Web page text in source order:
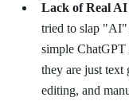
Lack of Real
tried to slap "AI"
simple ChatGPT
they are just text
editing, and